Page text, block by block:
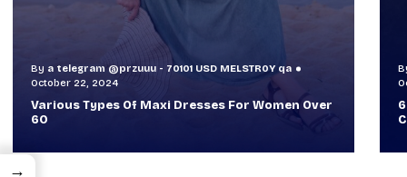
By a telegram @przuuu - 70101 USD MELSTR0Y qa
October 30, 2024
60+ Style Tips: How To Look Sophisticated And
Classy
→